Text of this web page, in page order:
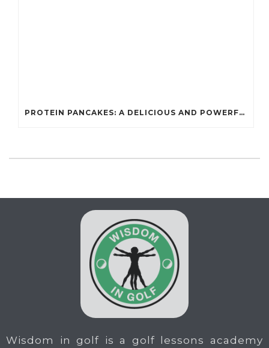
PROTEIN PANCAKES: A DELICIOUS AND POWERFUL FUEL FOR ATHLETES
Wisdom in golf is a golf lessons academy